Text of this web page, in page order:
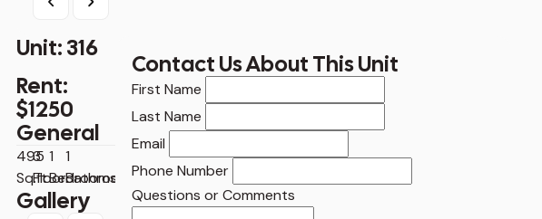
PreviousNext
Unit: 316
Rent:
$1250
General
495
Sq.ft
3
Floor
1
Bedrooms
1
Bathrooms
Gallery
Contact Us About This Unit
Contact
Us
About
This
Unit
First Name
Last Name
Email
Phone Number
Questions or Comments